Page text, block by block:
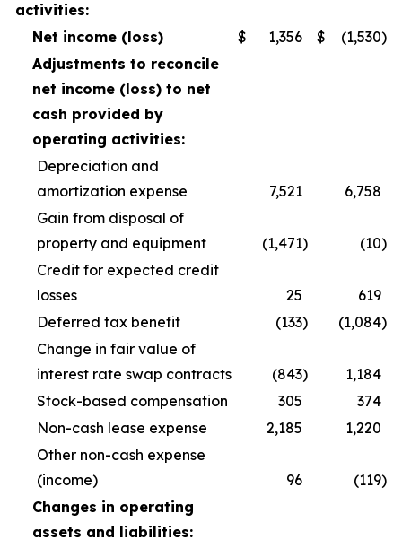
activities:
Net income (loss)
$ 1,356 $ (1,530)
Adjustments to reconcile
net income (loss) to net
cash provided by
operating activities:
Depreciation and
amortization expense
7,521
6,758
Gain from disposal of
property and equipment
(1,471) (10)
Credit for expected credit
losses
25
619
Deferred tax benefit
(133) (1,084)
Change in fair value of
interest rate swap contracts
(843)
1,184
Stock-based compensation
305
374
Non-cash lease expense
2,185
1,220
Other non-cash expense
(income)
96 (119)
Changes in operating
assets and liabilities: